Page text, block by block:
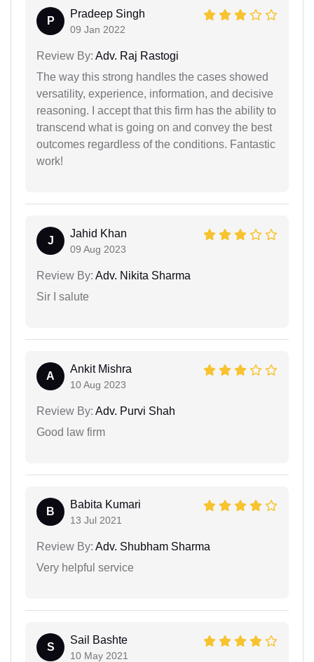
P
Pradeep Singh
09 Jan 2022
Review By: Adv. Raj Rastogi
The way this strong handles the cases showed
versatility, experience, information, and decisive
reasoning. I accept that this firm has the ability to
transcend what is going on and convey the best
outcomes regardless of the conditions. Fantastic
work!
J
Jahid Khan
09 Aug 2023
Review By: Adv. Nikita Sharma
Sir I salute
A
Ankit Mishra
10 Aug 2023
Review By: Adv. Purvi Shah
Good law firm
B
Babita Kumari
13 Jul 2021
Review By: Adv. Shubham Sharma
Very helpful service
S
Sail Bashte
10 May 2021